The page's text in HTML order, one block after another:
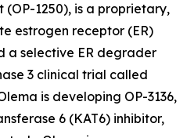
1250), is a proprietary,
estrogen receptor (ER)
a selective ER degrader
3 clinical trial called
is developing OP-3136,
6 (KAT6) inhibitor,